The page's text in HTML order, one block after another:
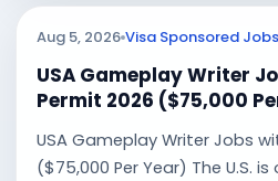
Aug 5, 2026 Visa Sponsored Jobs
USA Gameplay Writer
Permit 2026 ($75,000
USA Gameplay Writer Jobs
($75,000 Per Year) The U.S.